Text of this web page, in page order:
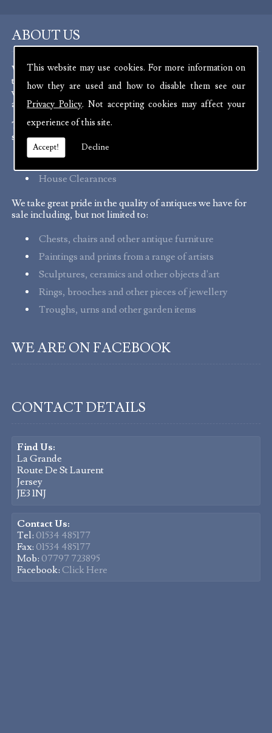
This website may use cookies. For more information on
how they are used and how to disable them see our
Privacy Policy. Not accepting cookies may affect your
experience of this site.
Accept! Decline
CONTACT DETAILS
Find Us:
La Grande
Route De St Laurent
Jersey
JE3 1NJ
Contact Us:
Tel: 01534 485177
Fax: 01534 485177
Mob: 07797 723895
Facebook: Click Here
ABOUT US
We are experienced antique dealers, serving customers
throughout the channel islands and Europe. We deal with a
wide range of antiques from as far back as the 17th Century
all the way up to the present day.
To aid in the curation of our stock, we offer a number of
services:
Probate Valuations
House Clearances
We take great pride in the quality of antiques we have for
sale including, but not limited to:
Chests, chairs and other antique furniture
Paintings and prints from a range of artists
Sculptures, ceramics and other objects d'art
Rings, brooches and other pieces of jewellery
Troughs, urns and other garden items
WE ARE ON FACEBOOK